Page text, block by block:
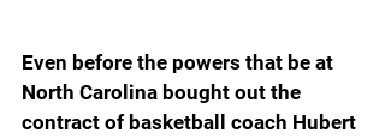
Even before the powers that be at
North Carolina bought out the
contract of basketball coach Hubert